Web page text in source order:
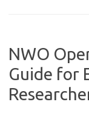
NWO
Guide for